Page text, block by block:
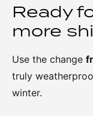
Ready
more
Use the change
truly
winter.